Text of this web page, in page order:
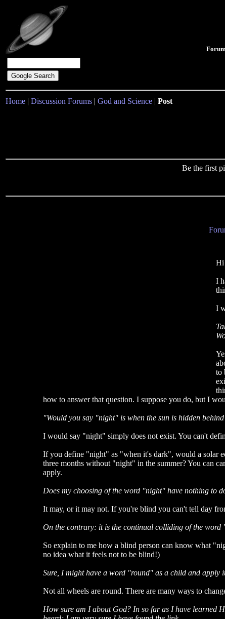
Home | Discussion Forums | God and Science | Post
Be the first
Hi
I
I
to
how to answer that question. I suppose you do, but I
"Would you say "night" is when the sun is hidden
I would say "night" simply does not exist. You can't
If you define "night" as "when it's dark", would a solar
three months without "night" in the summer? You can
apply.
Does my choosing of the word "night" have nothing to
It may, or it may not. If you're blind you can't tell day
On the contrary: it is the continual colliding of the word
So explain to me how a blind person can know what
no idea what it feels not to be blind!)
Sure, I might have a word "round" as a child and apply
Not all wheels are round. There are many ways to
How sure am I about God? In so far as I have learned